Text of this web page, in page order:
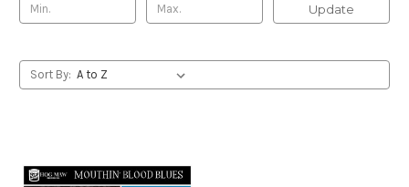
Update
Sort By: